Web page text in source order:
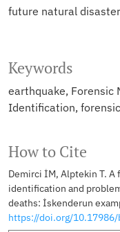
Keywords
earthquake Forensic
Identification
How to Cite
Demirci İM, Alptekin T.
identification and
deaths: İskenderun
https://doi.org/
future natural